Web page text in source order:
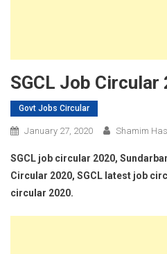
SGCL Job Circular
Govt Jobs Circular
January 27, 2020 Shamim
SGCL job circular 2020,
Circular 2020, SGCL latest job
circular 2020.